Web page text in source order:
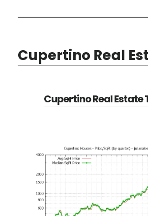
Cupertino Real
Cupertino Real Estate